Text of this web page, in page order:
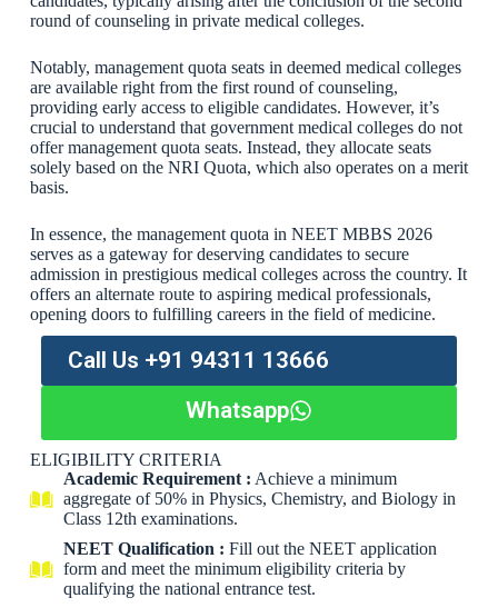
round of counseling in private medical colleges.
Notably, management quota seats in deemed medical colleges
are available right from the first round of counseling,
providing early access to eligible candidates. However, it’s
crucial to understand that government medical colleges do not
offer management quota seats. Instead, they allocate seats
solely based on the NRI Quota, which also operates on a merit
basis.
In essence, the management quota in NEET MBBS 2026
serves as a gateway for deserving candidates to secure
admission in prestigious medical colleges across the country. It
offers an alternate route to aspiring medical professionals,
opening doors to fulfilling careers in the field of medicine.
Call Us +91 94311 13666
Whatsapp
ELIGIBILITY CRITERIA
Academic Requirement : Achieve a minimum
aggregate of 50% in Physics, Chemistry, and Biology in
Class 12th examinations.
NEET Qualification : Fill out the NEET application
form and meet the minimum eligibility criteria by
qualifying the national entrance test.